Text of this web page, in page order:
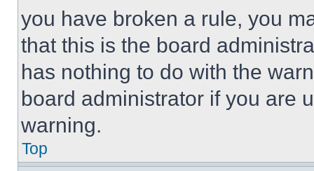
you have broken a rule, you
that this is the board
has nothing to do with the
board administrator if you are
warning.
Top